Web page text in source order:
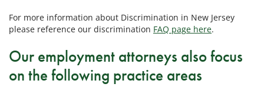
For more information about Discrimination in New Jersey
please reference our discrimination FAQ page here.
Our employment attorneys also focus
on the following practice areas